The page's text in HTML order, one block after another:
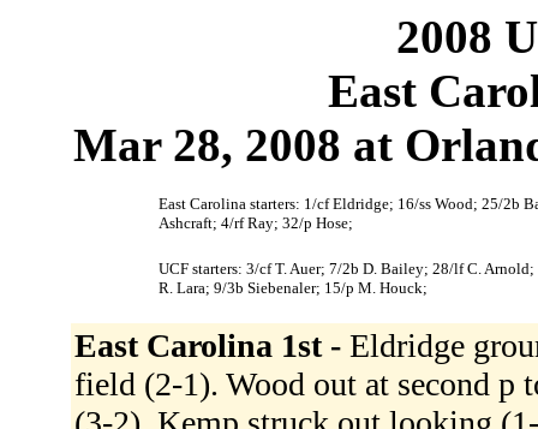
2008
East
Mar 28, 2008 at
East Carolina starters: 1/cf Eldridge; 16/ss Wood; 25/2b
Ashcraft; 4/rf Ray; 32/p Hose;
UCF starters: 3/cf T. Auer; 7/2b D. Bailey; 28/lf C.
R. Lara; 9/3b Siebenaler; 15/p M. Houck;
East Carolina 1st - Eldridge
field (2-1). Wood out at second p